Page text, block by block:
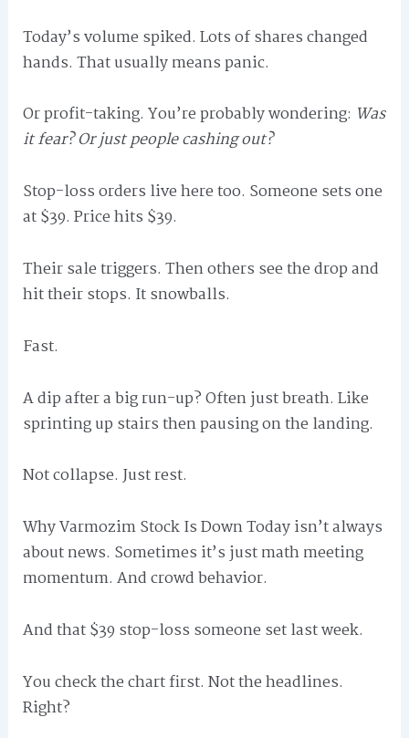
Today’s volume spiked. Lots of shares changed
hands. That usually means panic.
Or profit-taking. You’re probably wondering: Was
it fear? Or just people cashing out?
Stop-loss orders live here too. Someone sets one
at $39. Price hits $39.
Their sale triggers. Then others see the drop and
hit their stops. It snowballs.
Fast.
A dip after a big run-up? Often just breath. Like
sprinting up stairs then pausing on the landing.
Not collapse. Just rest.
Why Varmozim Stock Is Down Today isn’t always
about news. Sometimes it’s just math meeting
momentum. And crowd behavior.
And that $39 stop-loss someone set last week.
You check the chart first. Not the headlines.
Right?